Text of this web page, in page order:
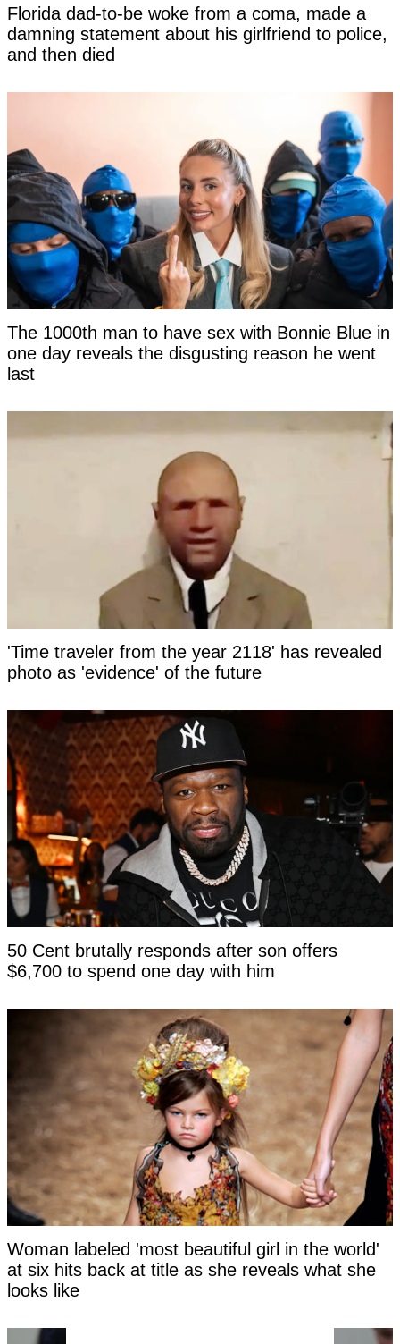
Florida dad-to-be woke from a coma, made a
damning statement about his girlfriend to police,
and then died
The 1000th man to have sex with Bonnie Blue in
one day reveals the disgusting reason he went
last
'Time traveler from the year 2118' has revealed
photo as 'evidence' of the future
50 Cent brutally responds after son offers
$6,700 to spend one day with him
Woman labeled 'most beautiful girl in the world'
at six hits back at title as she reveals what she
looks like